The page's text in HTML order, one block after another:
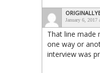
January 6, 2017
That line made
one way or
interview was